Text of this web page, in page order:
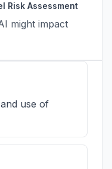
Risk Assessment
might impact
use of